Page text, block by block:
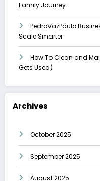
Family Journey
PedroVazPaulo
Scale Smarter
How To Clean and
Gets Used)
Archives
October 2025
September 2025
August 2025